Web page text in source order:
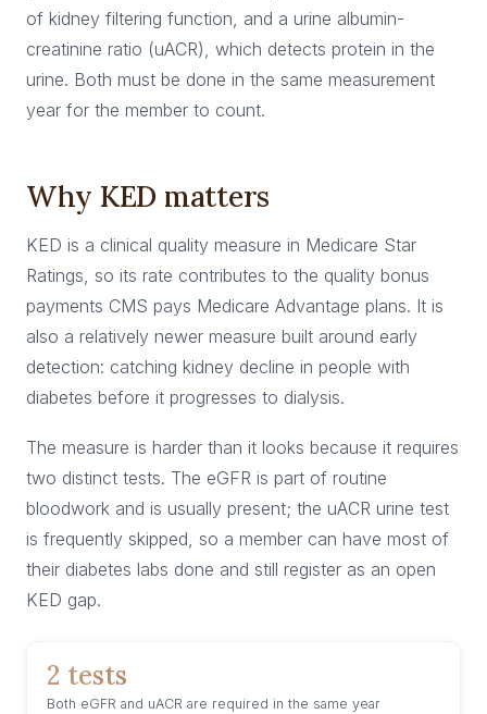
of kidney filtering function, and a urine albumin-
creatinine ratio (uACR), which detects protein in the
urine. Both must be done in the same measurement
year for the member to count.
Why KED matters
KED is a clinical quality measure in Medicare Star
Ratings, so its rate contributes to the quality bonus
payments CMS pays Medicare Advantage plans. It is
also a relatively newer measure built around early
detection: catching kidney decline in people with
diabetes before it progresses to dialysis.
The measure is harder than it looks because it requires
two distinct tests. The eGFR is part of routine
bloodwork and is usually present; the uACR urine test
is frequently skipped, so a member can have most of
their diabetes labs done and still register as an open
KED gap.
2 tests
Both eGFR and uACR are required in the same year